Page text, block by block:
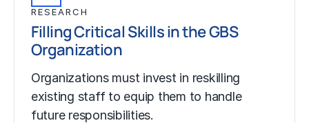
RESEARCH
Filling Critical Skills in the GBS
Organization
Organizations must invest in reskilling
existing staff to equip them to handle
future responsibilities.